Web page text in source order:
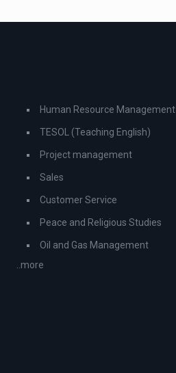
Human Resource Management
TESOL (Teaching English)
Project management
Sales
Customer Service
Peace and Religious Studies
Oil and Gas Management
..more